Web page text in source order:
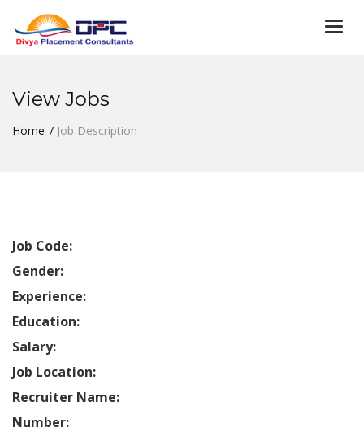
View Jobs
Home Job Description
Job Code:
Gender:
Experience:
Education:
Salary:
Job Location:
Recruiter Name:
Number: